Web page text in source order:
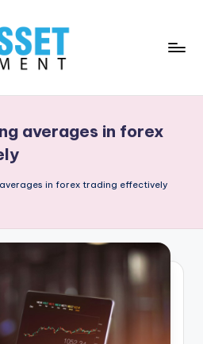
averages in forex
in forex trading effectively